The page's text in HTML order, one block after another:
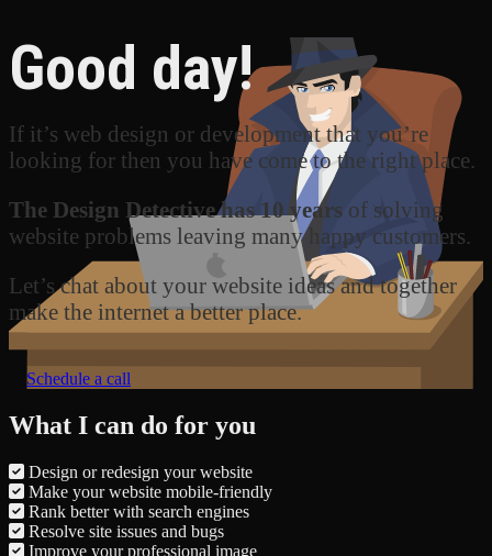
Good day!
If it’s web design or development that you’re
looking for then you have come to the right place.
The Design Detective has 10 years of solving
website problems leaving many happy customers.
Let’s chat about your website ideas and together
make the internet a better place.
Schedule a call
What I can do for you
Design or redesign your website
Make your website mobile-friendly
Rank better with search engines
Resolve site issues and bugs
Improve your professional image